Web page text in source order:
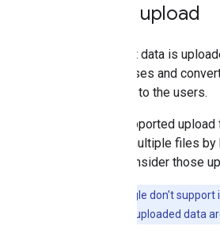
Data upload
Product data is
processes and
content to the users.
The supported
using multiple files
then consider those
Google don't
the previously uploaded data